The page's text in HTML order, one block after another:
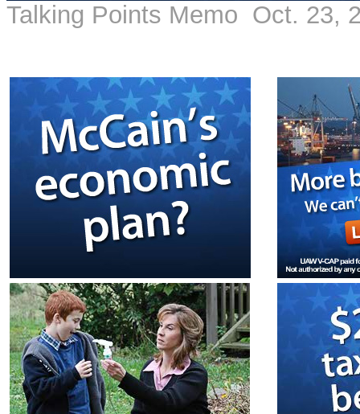
Talking Points Memo Oct. 23,